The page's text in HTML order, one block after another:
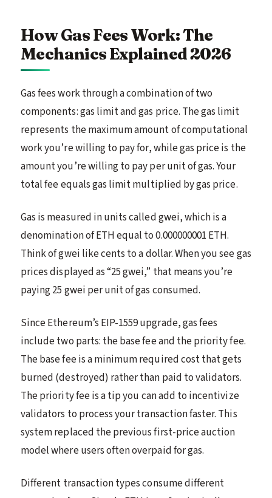
How Gas Fees Work: The
Mechanics Explained 2026
Gas fees work through a combination of two
components: gas limit and gas price. The gas limit
represents the maximum amount of computational
work you’re willing to pay for, while gas price is the
amount you’re willing to pay per unit of gas. Your
total fee equals gas limit multiplied by gas price.
Gas is measured in units called gwei, which is a
denomination of ETH equal to 0.000000001 ETH.
Think of gwei like cents to a dollar. When you see gas
prices displayed as “25 gwei,” that means you’re
paying 25 gwei per unit of gas consumed.
Since Ethereum’s EIP-1559 upgrade, gas fees
include two parts: the base fee and the priority fee.
The base fee is a minimum required cost that gets
burned (destroyed) rather than paid to validators.
The priority fee is a tip you can add to incentivize
validators to process your transaction faster. This
system replaced the previous first-price auction
model where users often overpaid for gas.
Different transaction types consume different